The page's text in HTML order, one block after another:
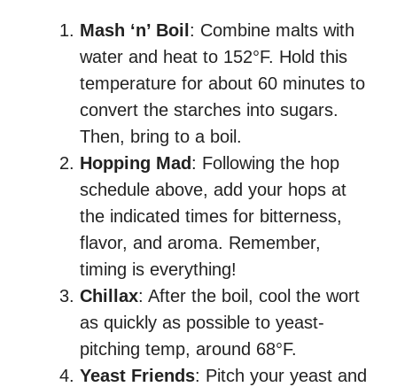
Mash ‘n’ Boil : Combine malts with
water and heat to 152°F. Hold this
temperature for about 60 minutes to
convert the starches into sugars.
Then, bring to a boil.
Hopping Mad: Following the hop
schedule above, add your hops at
the indicated times for bitterness,
flavor, and aroma. Remember,
timing is everything!
Chillax: After the boil, cool the wort
as quickly as possible to yeast-
pitching temp, around 68°F.
Yeast Friends: Pitch your yeast and